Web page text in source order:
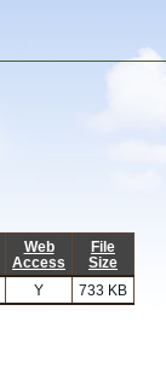
Web
Access
File
Size
Y 733 KB